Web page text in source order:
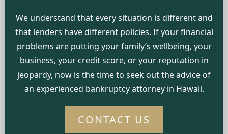
We understand that every situation is different and
that lenders have different policies. If your financial
problems are putting your family’s wellbeing, your
business, your credit score, or your reputation in
jeopardy, now is the time to seek out the advice of
an experienced bankruptcy attorney in Hawaii.
CONTACT US